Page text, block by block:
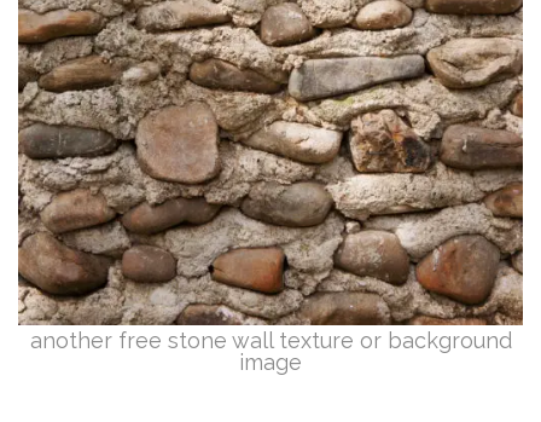
another free stone wall texture or background
image